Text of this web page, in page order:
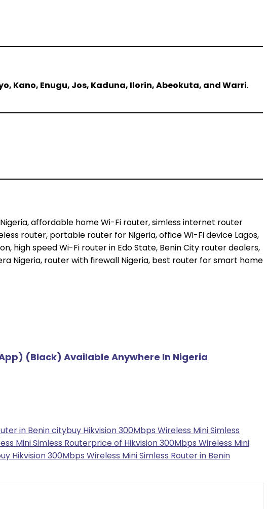
Kano, Enugu, Jos, Kaduna, Ilorin, Abeokuta, and Warri.
affordable home Wi-Fi router, simless internet router
router, portable router for Nigeria, office Wi-Fi device Lagos,
high speed Wi-Fi router in Edo State, Benin City router dealers,
Nigeria, router with firewall Nigeria, best router for smart home
(Black) Available Anywhere In Nigeria
in Benin citybuy Hikvision 300Mbps Wireless Mini Simless
Mini Simless Routerprice of Hikvision 300Mbps Wireless Mini
Hikvision 300Mbps Wireless Mini Simless Router in Benin